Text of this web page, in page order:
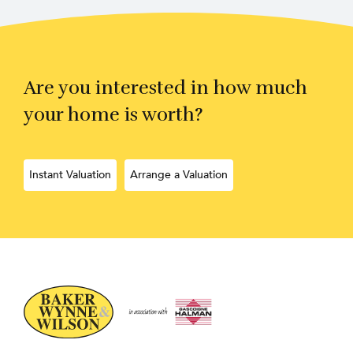
Are you interested in how much
your home is worth?
Instant Valuation Arrange a Valuation